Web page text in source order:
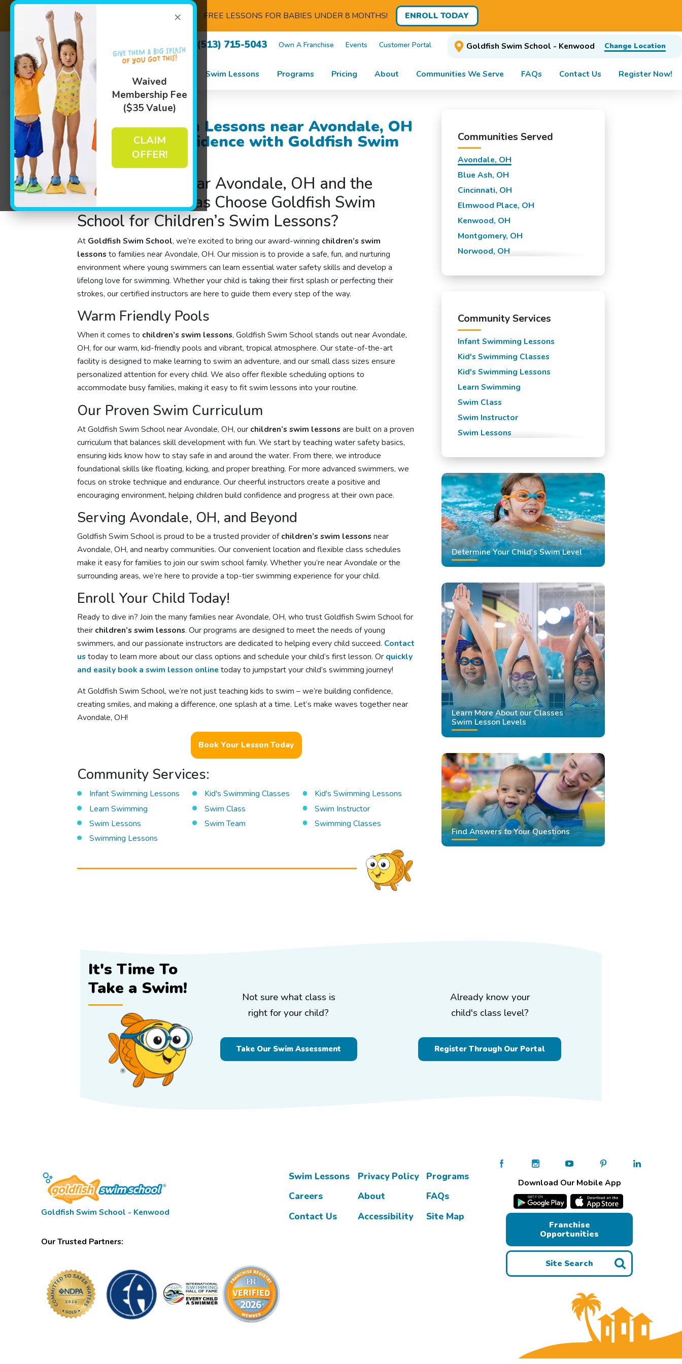
×
Waived
Membership Fee
($35 Value)
CLAIM
OFFER!
FREE LESSONS FOR BABIES UNDER 8 MONTHS! ENROLL TODAY
(513) 715-5043 Own A Franchise Events Customer Portal Goldfish Swim School - Kenwood Change Location
Swim Lessons Programs Pricing About Communities We Serve FAQs Contact Us Register Now!
Children’s Swim Lessons near Avondale, OH
– Dive into Confidence with Goldfish Swim
School!
Why Families near Avondale, OH and the
Surrounding Areas Choose Goldfish Swim
School for Children’s Swim Lessons?
At Goldfish Swim School, we’re excited to bring our award-winning children’s swim
lessonsto families near Avondale, OH. Our mission is to provide a safe, fun, and nurturing
environment where young swimmers can learn essential water safety skills and develop a
lifelong love for swimming. Whether your child is taking their first splash or perfecting their
strokes, our certified instructors are here to guide them every step of the way.
Warm Friendly Pools
When it comes to children’s swim lessons, Goldfish Swim School stands out near Avondale,
OH, for our warm, kid-friendly pools and vibrant, tropical atmosphere. Our state-of-the-art
facility is designed to make learning to swim an adventure, and our small class sizes ensure
personalized attention for every child. We also offer flexible scheduling options to
accommodate busy families, making it easy to fit swim lessons into your routine.
Our Proven Swim Curriculum
At Goldfish Swim School near Avondale, OH, our children’s swim lessonsare built on a proven
curriculum that balances skill development with fun. We start by teaching water safety basics,
ensuring kids know how to stay safe in and around the water. From there, we introduce
foundational skills like floating, kicking, and proper breathing. For more advanced swimmers, we
focus on stroke technique and endurance. Our cheerful instructors create a positive and
encouraging environment, helping children build confidence and progress at their own pace.
Serving Avondale, OH, and Beyond
Goldfish Swim School is proud to be a trusted provider ofchildren’s swim lessonsnear
Avondale, OH, and nearby communities. Our convenient location and flexible class schedules
make it easy for families to join our swim school family. Whether you’re near Avondale or the
surrounding areas, we’re here to provide a top-tier swimming experience for your child.
Enroll Your Child Today!
Ready to dive in? Join the many families near Avondale, OH, who trust Goldfish Swim School for
their children’s swim lessons. Our programs are designed to meet the needs of young
swimmers, and our passionate instructors are dedicated to helping every child succeed. Contact
ustoday to learn more about our class options and schedule your child’s first lesson. Or quickly
and easily book a swim lesson onlinetoday to jumpstart your child’s swimming journey!
At Goldfish Swim School, we’re not just teaching kids to swim – we’re building confidence,
creating smiles, and making a difference, one splash at a time. Let’s make waves together near
Avondale, OH!
Book Your Lesson Today
Community Services:
Infant Swimming Lessons Kid's Swimming Classes
Kid's Swimming Lessons
Learn Swimming
Swim Class
Swim Instructor
Swim Lessons
Swim Team
Swimming Classes
Swimming Lessons
Communities Served
Avondale, OH
Blue Ash, OH
Cincinnati, OH
Elmwood Place, OH
Kenwood, OH
Montgomery, OH
Norwood, OH
Taft, OH
Community Services
Infant Swimming Lessons
Kid's Swimming Classes
Kid's Swimming Lessons
Learn Swimming
Swim Class
Swim Instructor
Swim Lessons
Swimming Classes
Swimming Lessons
Determine Your Child's Swim Level
Learn More About our Classes
Swim Lesson Levels
Find Answers to Your Questions
It's Time To
Take a Swim!
Not sure what class is
right for your child?
Take Our Swim Assessment
Already know your
child's class level?
Register Through Our Portal
Goldfish Swim School - Kenwood
Our Trusted Partners:
Swim Lessons Privacy Policy
Programs
Careers
About
FAQs
Contact Us
Accessibility Site Map
Download Our Mobile App
Franchise
Opportunities
Site Search